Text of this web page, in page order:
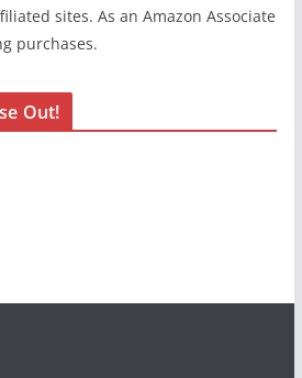
sites. As an Amazon Associate
purchases.
Out!